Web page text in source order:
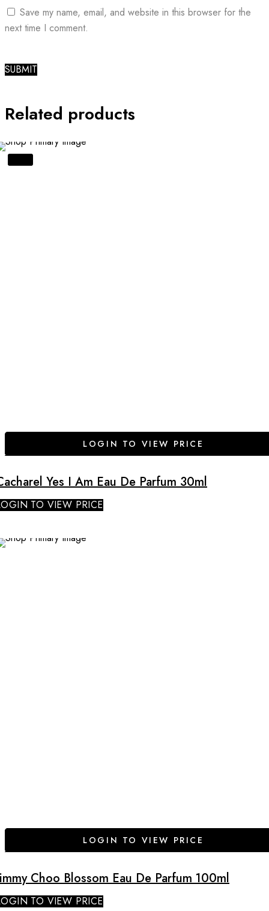
Save my name, email, and website in this browser for the
next time I comment.
Related products
LOGIN TO VIEW PRICE
Yes I Am Eau De Parfum 30ml
TO VIEW PRICE
LOGIN TO VIEW PRICE
Choo Blossom Eau De Parfum 100ml
TO VIEW PRICE